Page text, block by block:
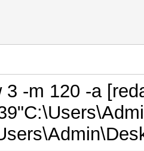
3 -m 120 -a